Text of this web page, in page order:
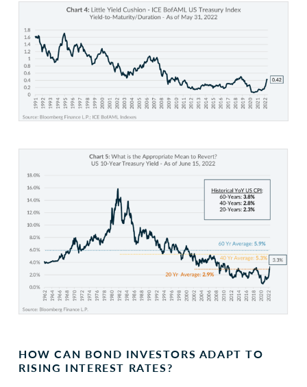
HOW CAN BOND INVESTORS ADAPT TO
RISING INTEREST RATES?